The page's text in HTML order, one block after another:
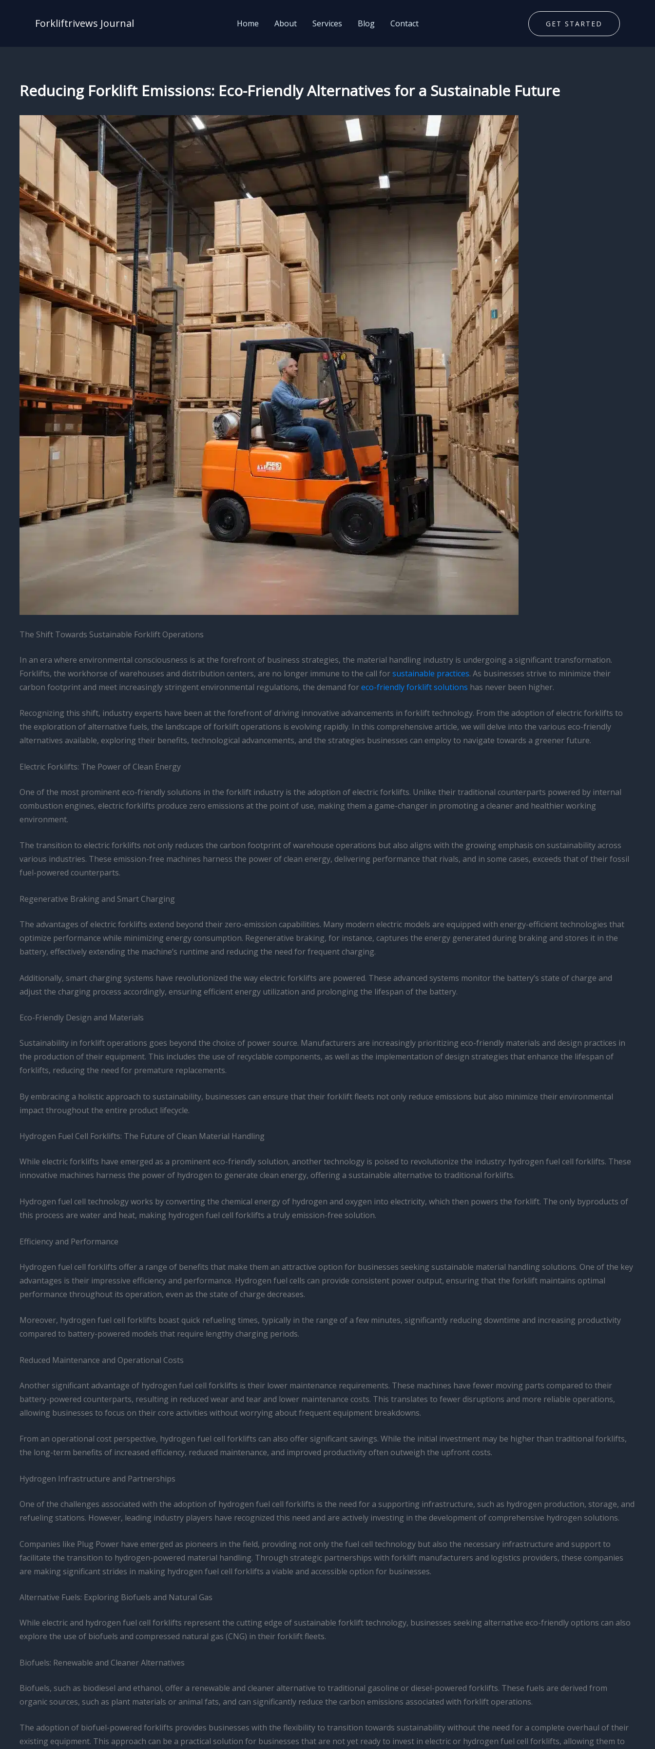
Forkliftrivews Journal Home About Services Blog Contact GET STARTED
Reducing Forklift Emissions: Eco-Friendly Alternatives for a Sustainable Future
The Shift Towards Sustainable Forklift Operations
In an era where environmental consciousness is at the forefront of business strategies, the material handling industry is undergoing a significant transformation.
Forklifts, the workhorse of warehouses and distribution centers, are no longer immune to the call forsustainable practices. As businesses strive to minimize their
carbon footprint and meet increasingly stringent environmental regulations, the demand foreco-friendly forklift solutions has never been higher.
Recognizing this shift, industry experts have been at the forefront of driving innovative advancements in forklift technology. From the adoption of electric forklifts to
the exploration of alternative fuels, the landscape of forklift operations is evolving rapidly. In this comprehensive article, we will delve into the various eco-friendly
alternatives available, exploring their benefits, technological advancements, and the strategies businesses can employ to navigate towards a greener future.
Electric Forklifts: The Power of Clean Energy
One of the most prominent eco-friendly solutions in the forklift industry is the adoption of electric forklifts. Unlike their traditional counterparts powered by internal
combustion engines, electric forklifts produce zero emissions at the point of use, making them a game-changer in promoting a cleaner and healthier working
environment.
The transition to electric forklifts not only reduces the carbon footprint of warehouse operations but also aligns with the growing emphasis on sustainability across
various industries. These emission-free machines harness the power of clean energy, delivering performance that rivals, and in some cases, exceeds that of their fossil
fuel-powered counterparts.
Regenerative Braking and Smart Charging
The advantages of electric forklifts extend beyond their zero-emission capabilities. Many modern electric models are equipped with energy-efficient technologies that
optimize performance while minimizing energy consumption. Regenerative braking, for instance, captures the energy generated during braking and stores it in the
battery, effectively extending the machine’s runtime and reducing the need for frequent charging.
Additionally, smart charging systems have revolutionized the way electric forklifts are powered. These advanced systems monitor the battery’s state of charge and
adjust the charging process accordingly, ensuring efficient energy utilization and prolonging the lifespan of the battery.
Eco-Friendly Design and Materials
Sustainability in forklift operations goes beyond the choice of power source. Manufacturers are increasingly prioritizing eco-friendly materials and design practices in
the production of their equipment. This includes the use of recyclable components, as well as the implementation of design strategies that enhance the lifespan of
forklifts, reducing the need for premature replacements.
By embracing a holistic approach to sustainability, businesses can ensure that their forklift fleets not only reduce emissions but also minimize their environmental
impact throughout the entire product lifecycle.
Hydrogen Fuel Cell Forklifts: The Future of Clean Material Handling
While electric forklifts have emerged as a prominent eco-friendly solution, another technology is poised to revolutionize the industry: hydrogen fuel cell forklifts. These
innovative machines harness the power of hydrogen to generate clean energy, offering a sustainable alternative to traditional forklifts.
Hydrogen fuel cell technology works by converting the chemical energy of hydrogen and oxygen into electricity, which then powers the forklift. The only byproducts of
this process are water and heat, making hydrogen fuel cell forklifts a truly emission-free solution.
Efficiency and Performance
Hydrogen fuel cell forklifts offer a range of benefits that make them an attractive option for businesses seeking sustainable material handling solutions. One of the key
advantages is their impressive efficiency and performance. Hydrogen fuel cells can provide consistent power output, ensuring that the forklift maintains optimal
performance throughout its operation, even as the state of charge decreases.
Moreover, hydrogen fuel cell forklifts boast quick refueling times, typically in the range of a few minutes, significantly reducing downtime and increasing productivity
compared to battery-powered models that require lengthy charging periods.
Reduced Maintenance and Operational Costs
Another significant advantage of hydrogen fuel cell forklifts is their lower maintenance requirements. These machines have fewer moving parts compared to their
battery-powered counterparts, resulting in reduced wear and tear and lower maintenance costs. This translates to fewer disruptions and more reliable operations,
allowing businesses to focus on their core activities without worrying about frequent equipment breakdowns.
From an operational cost perspective, hydrogen fuel cell forklifts can also offer significant savings. While the initial investment may be higher than traditional forklifts,
the long-term benefits of increased efficiency, reduced maintenance, and improved productivity often outweigh the upfront costs.
Hydrogen Infrastructure and Partnerships
One of the challenges associated with the adoption of hydrogen fuel cell forklifts is the need for a supporting infrastructure, such as hydrogen production, storage, and
refueling stations. However, leading industry players have recognized this need and are actively investing in the development of comprehensive hydrogen solutions.
Companies like Plug Power have emerged as pioneers in the field, providing not only the fuel cell technology but also the necessary infrastructure and support to
facilitate the transition to hydrogen-powered material handling. Through strategic partnerships with forklift manufacturers and logistics providers, these companies
are making significant strides in making hydrogen fuel cell forklifts a viable and accessible option for businesses.
Alternative Fuels: Exploring Biofuels and Natural Gas
While electric and hydrogen fuel cell forklifts represent the cutting edge of sustainable forklift technology, businesses seeking alternative eco-friendly options can also
explore the use of biofuels and compressed natural gas (CNG) in their forklift fleets.
Biofuels: Renewable and Cleaner Alternatives
Biofuels, such as biodiesel and ethanol, offer a renewable and cleaner alternative to traditional gasoline or diesel-powered forklifts. These fuels are derived from
organic sources, such as plant materials or animal fats, and can significantly reduce the carbon emissions associated with forklift operations.
The adoption of biofuel-powered forklifts provides businesses with the flexibility to transition towards sustainability without the need for a complete overhaul of their
existing equipment. This approach can be a practical solution for businesses that are not yet ready to invest in electric or hydrogen fuel cell forklifts, allowing them to